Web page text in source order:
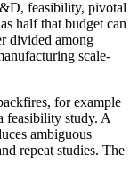
feasibility, pivotal
half that budget can
divided among
scale-
for example
feasibility study. A
ambiguous
repeat studies. The